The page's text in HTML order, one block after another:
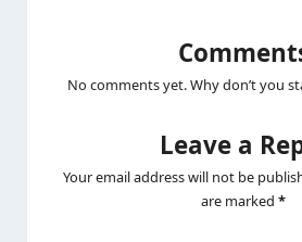
No comments yet. Why don’t you
Leave a
Your email address will not be
are marked *